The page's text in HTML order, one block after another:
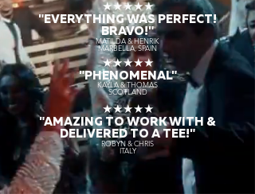
★★★★★
"EVERYTHING WAS PERFECT!
BRAVO!"
MATILDA & HENRIK
MARBELLA, SPAIN
★★★★★
"PHENOMENAL"
KAYLA & THOMAS
SCOTLAND
★★★★★
"AMAZING TO WORK WITH &
DELIVERED TO A TEE!"
ROBYN & CHRIS
ITALY